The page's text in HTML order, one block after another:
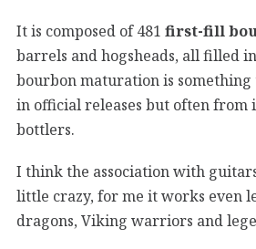
It is composed of 481 first-fill
barrels and hogsheads, all filled
bourbon maturation is something
in official releases but often from
bottlers.
I think the association with
little crazy, for me it works even
dragons, Viking warriors and